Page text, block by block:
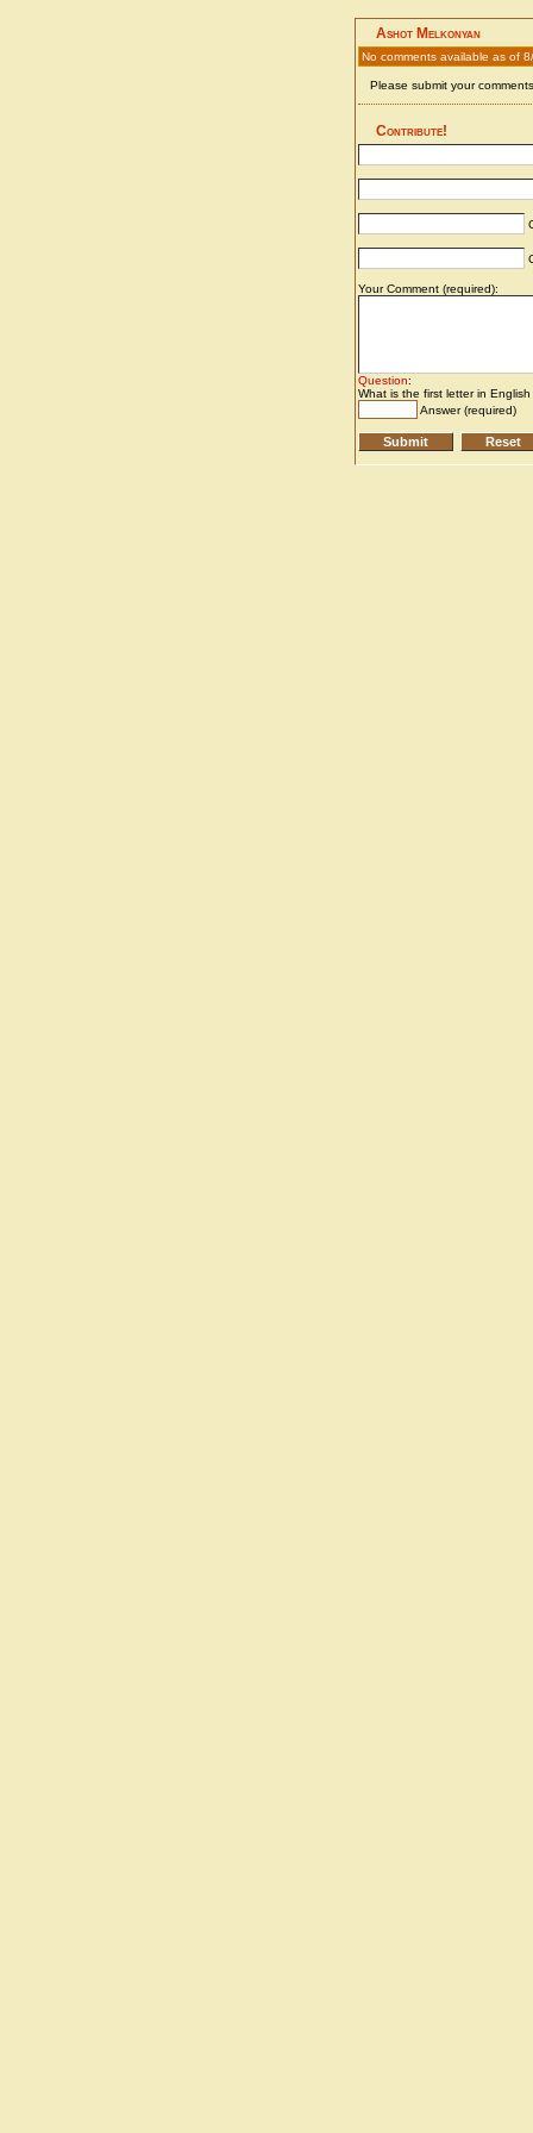
Ashot Melkonyan
No comments available as of
Please submit your
Contribute!
Your Comment (required):
Question:
What is the first letter in
Answer (required)